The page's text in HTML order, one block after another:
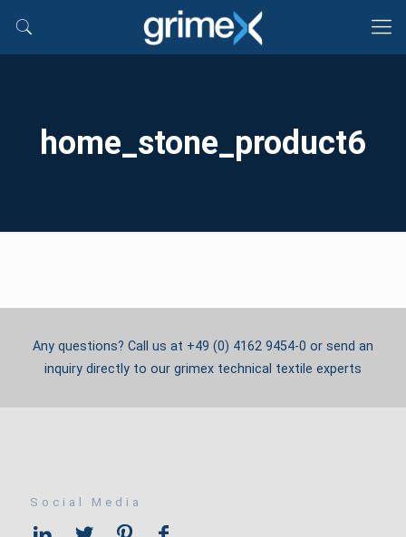
home_stone_product6
Any questions? Call us at +49 (0) 4162 9454-0 or send an
inquiry directly to our grimex technical textile experts
Social Media